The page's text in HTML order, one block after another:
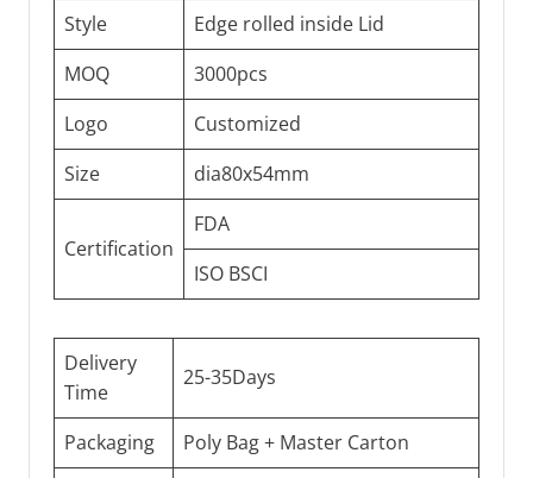
Style
Edge rolled inside Lid
MOQ
3000pcs
Logo
Customized
Size
dia80x54mm
Certification
FDA
ISO BSCI
Delivery
Time
25-35Days
Packaging
Poly Bag + Master Carton